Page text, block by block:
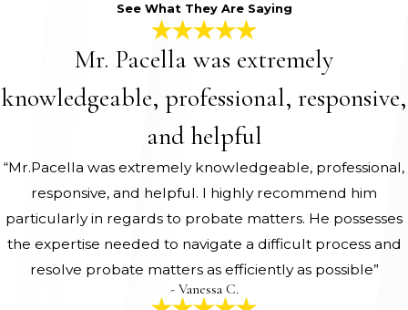
See What They Are Saying
Mr. Pacella was extremely
knowledgeable, professional, responsive,
and helpful
“Mr.Pacella was extremely knowledgeable, professional,
responsive, and helpful. I highly recommend him
particularly in regards to probate matters. He possesses
the expertise needed to navigate a difficult process and
resolve probate matters as efficiently as possible”
- Vanessa C.